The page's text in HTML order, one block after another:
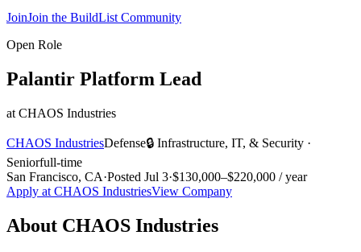
JoinJoin the BuildList Community
Open Role
Palantir Platform Lead
at CHAOS Industries
CHAOS IndustriesDefense🔒 Infrastructure, IT, & Security ·
Seniorfull-time
San Francisco, CA·Posted Jul 3·$130,000–$220,000 / year
Apply at CHAOS IndustriesView Company
About CHAOS Industries